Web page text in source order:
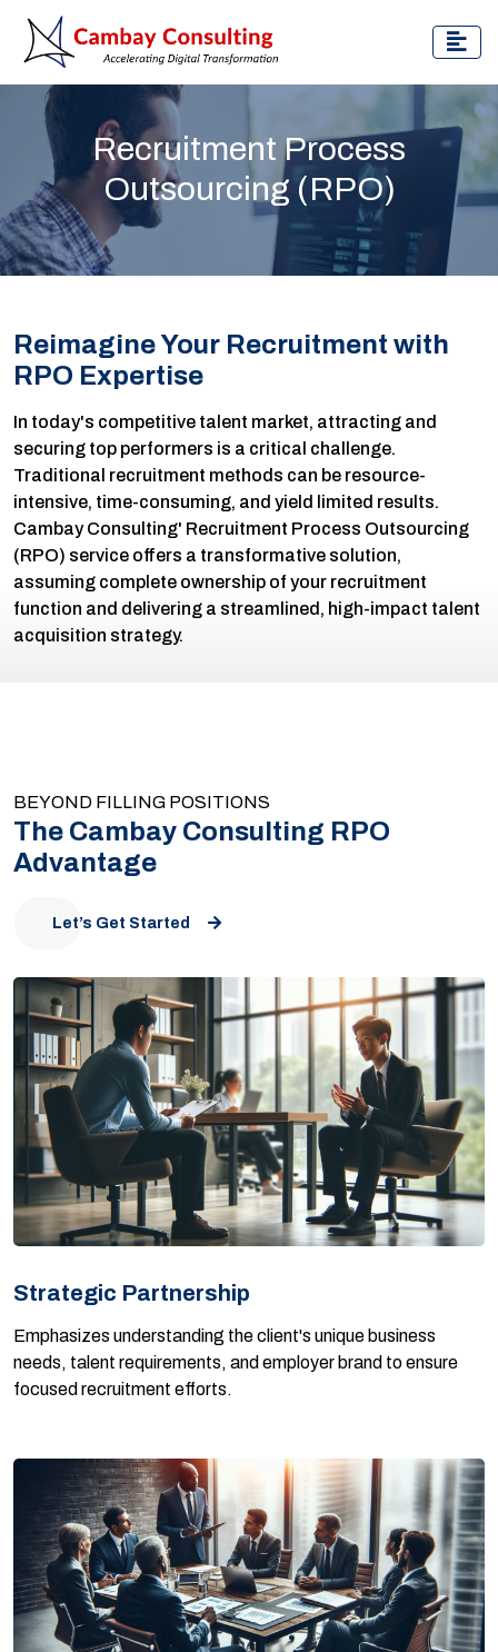
Recruitment Process
Outsourcing (RPO)
Reimagine Your Recruitment with
RPO Expertise
In today's competitive talent market, attracting and
securing top performers is a critical challenge.
Traditional recruitment methods can be resource-
intensive, time-consuming, and yield limited results.
Cambay Consulting' Recruitment Process Outsourcing
(RPO) service offers a transformative solution,
assuming complete ownership of your recruitment
function and delivering a streamlined, high-impact talent
acquisition strategy.
BEYOND FILLING POSITIONS
The Cambay Consulting RPO
Advantage
Let’s Get Started
Strategic Partnership
Emphasizes understanding the client's unique business
needs, talent requirements, and employer brand to ensure
focused recruitment efforts.